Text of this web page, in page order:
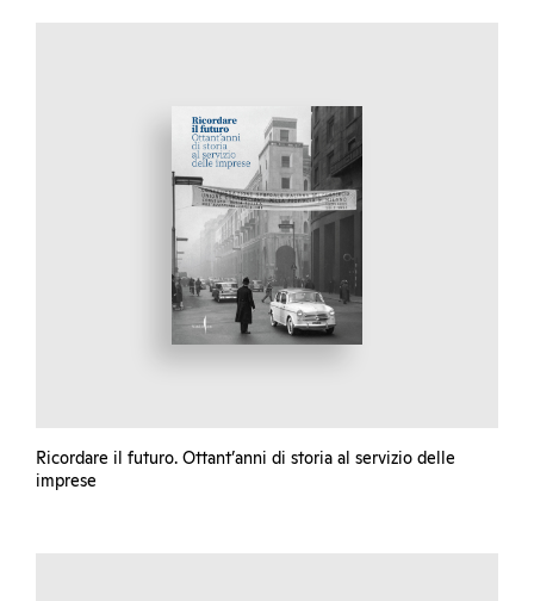
Ricordare il futuro. Ottant’anni di storia al servizio delle
imprese